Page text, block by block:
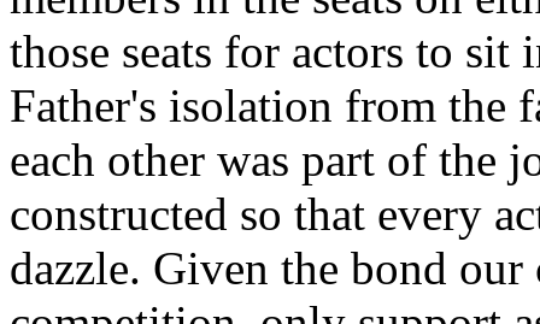
those seats for actors to
Father's isolation from the
each other was part of the
constructed so that every
dazzle. Given the bond our